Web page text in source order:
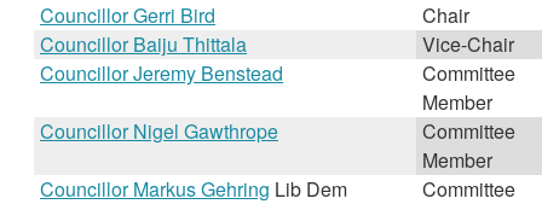
Councillor Gerri Bird
Chair
Councillor Baiju Thittala
Vice-Chair
Councillor Jeremy Benstead
Committee
Member
Councillor Nigel Gawthrope
Committee
Member
Councillor Markus Gehring Lib Dem
Committee